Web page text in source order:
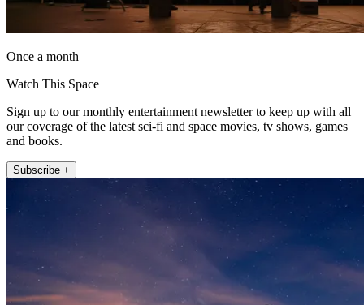
Once a month
Watch This Space
Sign up to our monthly entertainment newsletter to keep up with all
our coverage of the latest sci-fi and space movies, tv shows, games
and books.
Subscribe +